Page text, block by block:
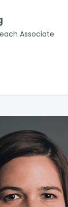
Associate